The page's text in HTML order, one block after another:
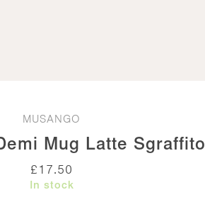
MUSANGO
Mug Latte Sgraffito
£17.50
In stock